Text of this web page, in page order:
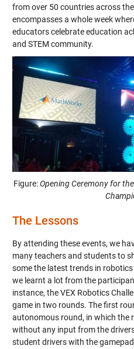
from over 50 countries across
encompasses a whole week
educators celebrate education
and STEM community.
Figure:Opening Ceremony for
The Lessons
By attending these events, we
many teachers and students to
some the latest trends in
we learnt a lot from the
instance, the VEX Robotics
game in two rounds. The first
autonomous round, in which the
without any input from the
student drivers with the